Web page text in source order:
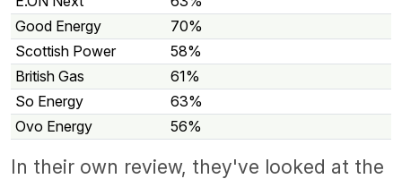
Good Energy
70%
Scottish Power
58%
British Gas
61%
So Energy
63%
Ovo Energy
56%
In their own review, they've looked at the